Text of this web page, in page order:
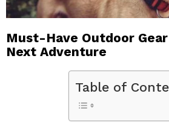
Must-Have Outdoor Gear
Next Adventure
Table of